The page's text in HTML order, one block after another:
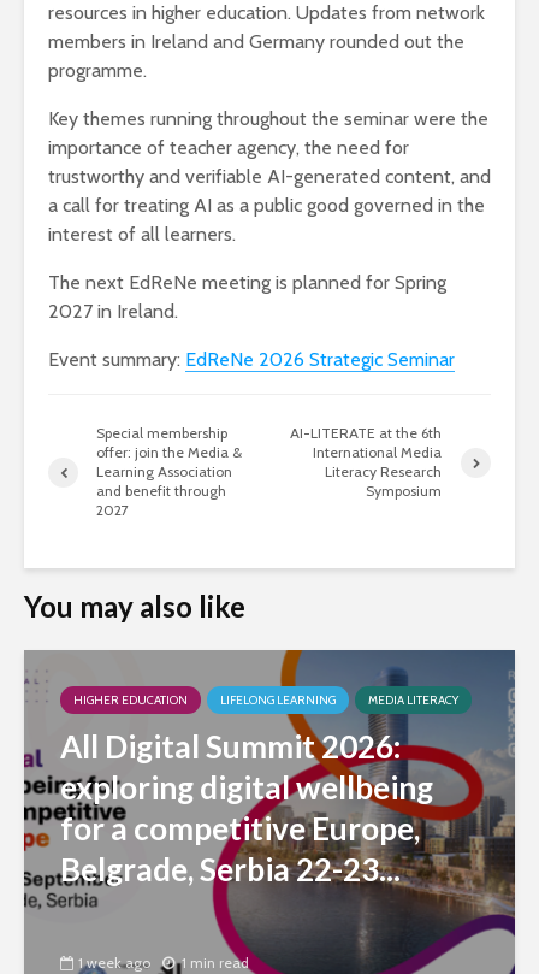
resources in higher education. Updates from network
members in Ireland and Germany rounded out the
programme.
Key themes running throughout the seminar were the
importance of teacher agency, the need for
trustworthy and verifiable AI-generated content, and
a call for treating AI as a public good governed in the
interest of all learners.
The next EdReNe meeting is planned for Spring
2027 in Ireland.
Event summary: EdReNe 2026 Strategic Seminar
Special membership
offer: join the Media &
Learning Association
and benefit through
2027
AI-LITERATE at the 6th
International Media
Literacy Research
Symposium
You may also like
HIGHER EDUCATION LIFELONG LEARNING MEDIA LITERACY
All Digital Summit 2026:
exploring digital wellbeing
for a competitive Europe,
Belgrade, Serbia 22-23...
1 week ago 1 min read